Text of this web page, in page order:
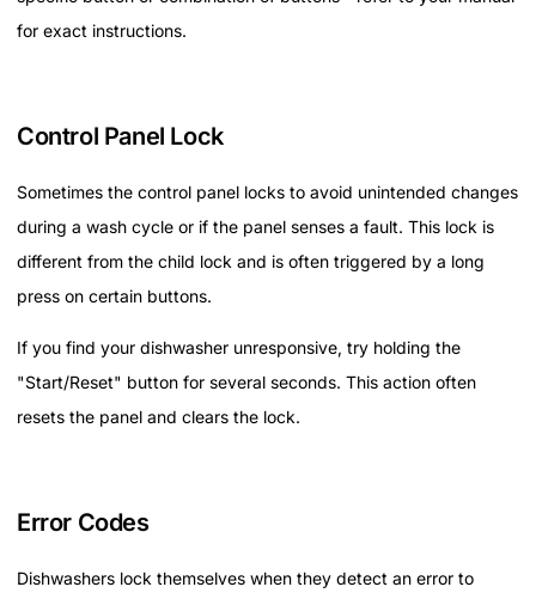
for exact instructions.
Control Panel Lock
Sometimes the control panel locks to avoid unintended changes
during a wash cycle or if the panel senses a fault. This lock is
different from the child lock and is often triggered by a long
press on certain buttons.
If you find your dishwasher unresponsive, try holding the
"Start/Reset" button for several seconds. This action often
resets the panel and clears the lock.
Error Codes
Dishwashers lock themselves when they detect an error to